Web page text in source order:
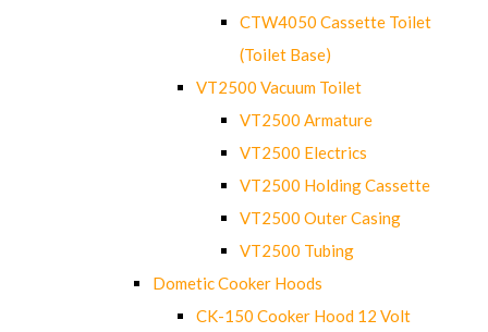
CTW4050 Cassette Toilet
(Toilet Base)
VT2500 Vacuum Toilet
VT2500 Armature
VT2500 Electrics
VT2500 Holding Cassette
VT2500 Outer Casing
VT2500 Tubing
Dometic Cooker Hoods
CK-150 Cooker Hood 12 Volt